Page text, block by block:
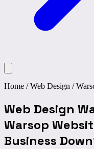
Home /Web Design /
Web Design
Warsop
Business